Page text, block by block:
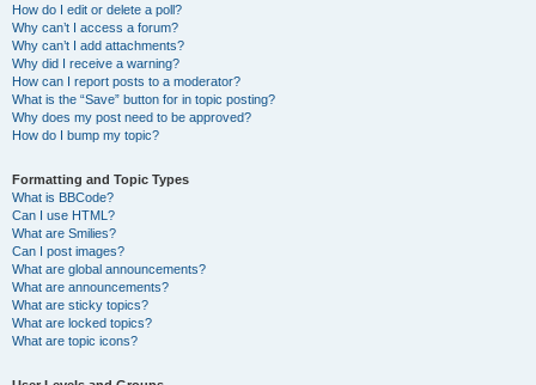
How do I edit or delete a poll?
Why can’t I access a forum?
Why can’t I add attachments?
Why did I receive a warning?
How can I report posts to a moderator?
What is the “Save” button for in topic posting?
Why does my post need to be approved?
How do I bump my topic?
Formatting and Topic Types
What is BBCode?
Can I use HTML?
What are Smilies?
Can I post images?
What are global announcements?
What are announcements?
What are sticky topics?
What are locked topics?
What are topic icons?